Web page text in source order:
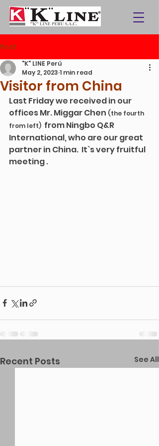
Post
Visitor from China
"K" LINE Perú
May 2, 2023 1 min read
Last Friday we received in our
offices Mr. Miggar Chen (the fourth
from left) from Ningbo Q&R
International, who are our great
partner in China.  It`s very fruitful
meeting .
Recent Posts See All